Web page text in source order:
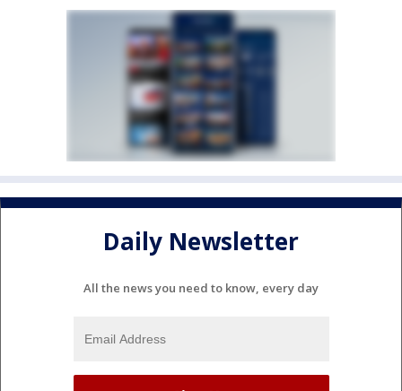
Daily Newsletter
All the news you need to know, every day